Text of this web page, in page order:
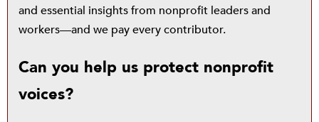
and essential insights from nonprofit leaders and
workers—and we pay every contributor.
Can you help us protect nonprofit
voices?